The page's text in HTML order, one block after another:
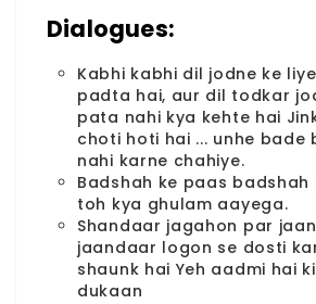
Dialogues:
Kabhi kabhi dil jodne ke
padta hai, aur dil todkar
pata nahi kya kehte hai
choti hoti hai ... unhe bade
nahi karne chahiye.
Badshah ke paas badshah
toh kya ghulam aayega.
Shandaar jagahon par
jaandaar logon se dosti
shaunk hai Yeh aadmi hai
dukaan